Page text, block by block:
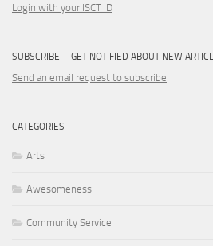
Login with your ISCT ID
SUBSCRIBE – GET NOTIFIED ABOUT NEW
Send an email request to subscribe
CATEGORIES
Arts
Awesomeness
Community Service